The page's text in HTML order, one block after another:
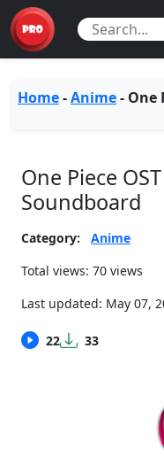
Home-Anime- One
One Piece
Soundboard
Category:
Anime
Total views: 70 views
Last updated: May 07,
22 33